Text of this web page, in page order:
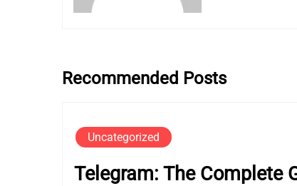
Recommended Posts
Uncategorized
Telegram: The Complete